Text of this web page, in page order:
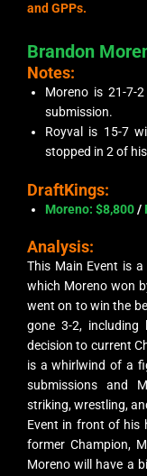
and GPPs.
Brandon
Notes:
Moreno is 21-7-
submission.
Royval is 15-7
stopped in 2 of
DraftKings:
Moreno: $8,800/
Analysis:
This Main Event is
which Moreno won
went on to win the
gone 3-2,
decision to current
is a whirlwind of a
submissions and
striking, wrestling,
Event in front of his
former Champion,
Moreno will have a